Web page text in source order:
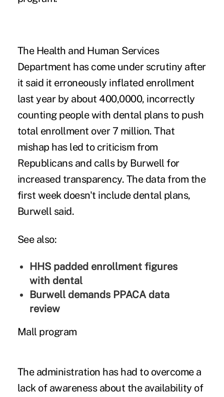
The Health and Human Services
Department has come under scrutiny after
it said it erroneously inflated enrollment
last year by about 400,0000, incorrectly
counting people with dental plans to push
total enrollment over 7 million. That
mishap has led to criticism from
Republicans and calls by Burwell for
increased transparency. The data from the
first week doesn't include dental plans,
Burwell said.
See also:
HHS padded enrollment figures
with dental
Burwell demands PPACA data
review
Mall program
The administration has had to overcome a
lack of awareness about the availability of